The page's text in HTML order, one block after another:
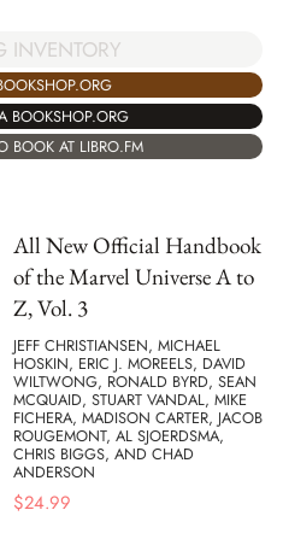
INVENTORY
BOOKSHOP.ORG
BOOK AT LIBRO.FM
All New Official Handbook
of the Marvel Universe A to
Z, Vol. 3
JEFF CHRISTIANSEN, MICHAEL
HOSKIN, ERIC J. MOREELS, DAVID
WILTWONG, RONALD BYRD, SEAN
MCQUAID, STUART VANDAL, MIKE
FICHERA, MADISON CARTER, JACOB
ROUGEMONT, AL SJOERDSMA,
CHRIS BIGGS, AND CHAD
ANDERSON
$24.99